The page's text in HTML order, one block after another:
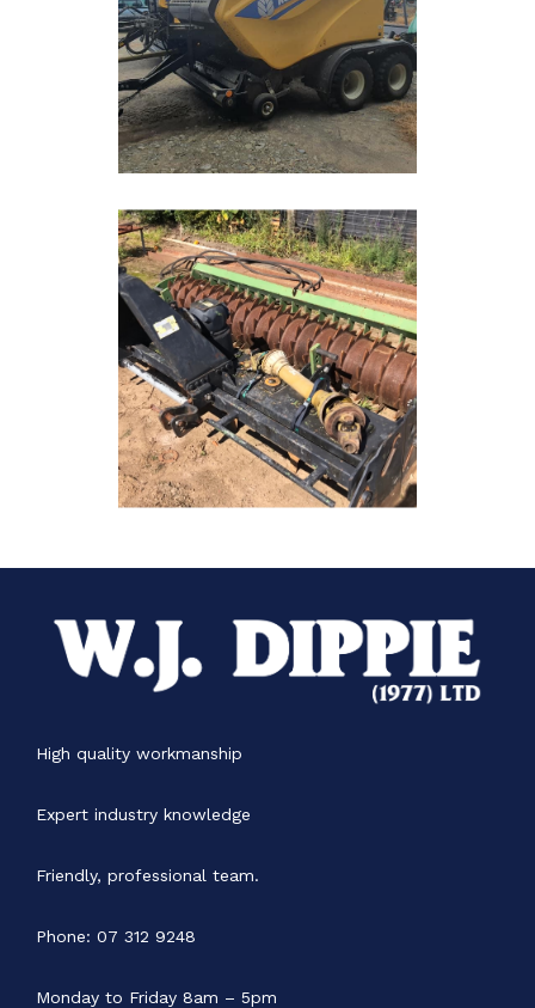
High quality workmanship
Expert industry knowledge
Friendly, professional team.
Phone: 07 312 9248
Monday to Friday 8am – 5pm